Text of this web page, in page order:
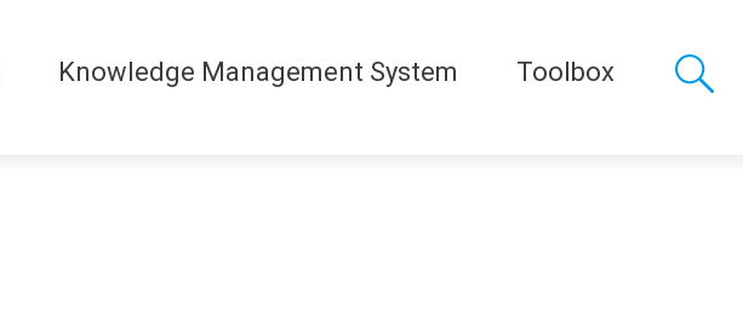
Knowledge Management System Toolbox